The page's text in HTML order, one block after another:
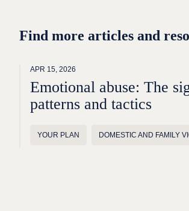
Find more articles and
APR 15, 2026
Emotional abuse: The
patterns and tactics
YOUR PLAN DOMESTIC AND FAMILY